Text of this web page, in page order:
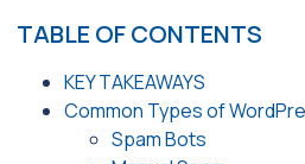
TABLE OF CONTENTS
KEY TAKEAWAYS
Common Types of
Spam Bots